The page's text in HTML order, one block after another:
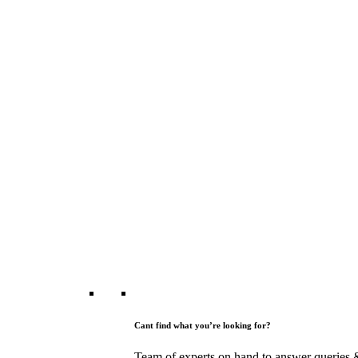
Cant find what you’re looking for?